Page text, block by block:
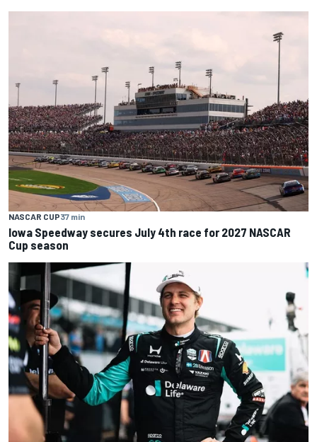
NASCAR CUP37 min
Iowa Speedway secures July 4th race for 2027 NASCAR
Cup season